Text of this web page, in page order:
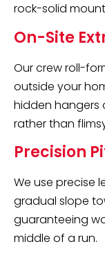
rock-solid
On-Site
Our crew roll-
outside your
hidden hangers
rather than
Precision
We use precise
gradual slope
guaranteeing
middle of a run.